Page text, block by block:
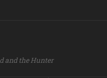
and the Hunter